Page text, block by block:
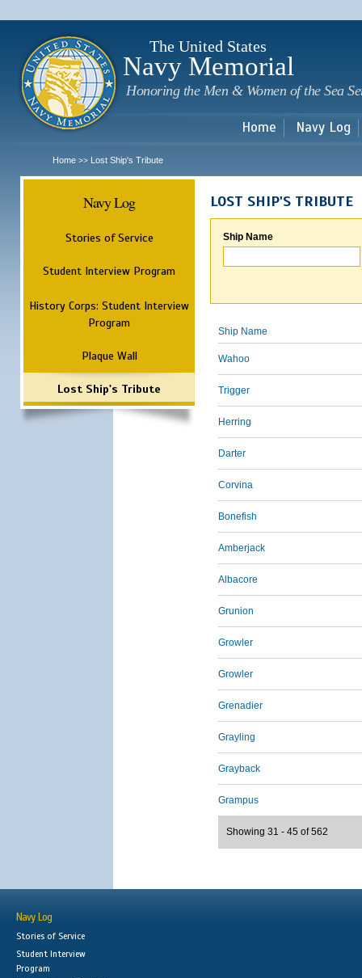
The United States
Navy Memorial
Honoring the Men & Women of the Sea
Home Navy Log
Home >> Lost Ship's Tribute
Navy Log
Stories of Service
Student Interview Program
History Corps: Student Interview
Program
Plaque Wall
Lost Ship's Tribute
LOST SHIP'S TRIBUTE
Ship Name
Ship Name
Wahoo
Trigger
Herring
Darter
Corvina
Bonefish
Amberjack
Albacore
Grunion
Growler
Growler
Grenadier
Grayling
Grayback
Grampus
Showing 31 - 45 of 562
Navy Log
Stories of Service
Student Interview
Program